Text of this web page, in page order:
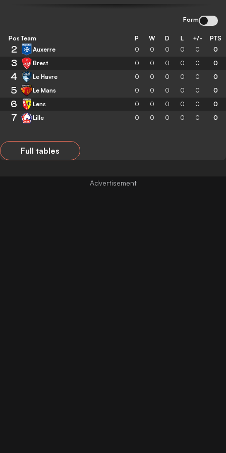
Form
Pos Team P W D L +/- PTS
2 Auxerre 0 0 0 0 0 0
3 Brest 0 0 0 0 0 0
4 Le Havre 0 0 0 0 0 0
5 Le Mans 0 0 0 0 0 0
6 Lens 0 0 0 0 0 0
7 Lille 0 0 0 0 0 0
Full tables